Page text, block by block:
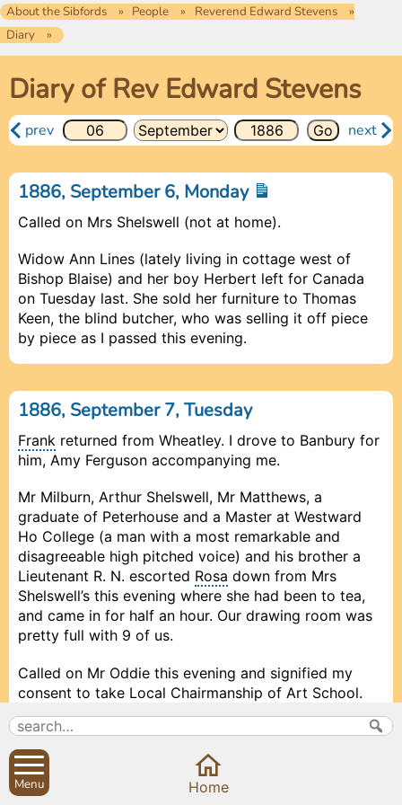
About the Sibfords People
Reverend Edward Stevens
Diary
Diary of Rev Edward Stevens
prev next
1886, September 6, Monday
Called on Mrs Shelswell (not at home).
Widow Ann Lines (lately living in cottage west of
Bishop Blaise) and her boy Herbert left for Canada
on Tuesday last. She sold her furniture to Thomas
Keen, the blind butcher, who was selling it off piece
by piece as I passed this evening.
1886, September 7, Tuesday
Frank returned from Wheatley. I drove to Banbury for
him, Amy Ferguson accompanying me.
Mr Milburn, Arthur Shelswell, Mr Matthews, a
graduate of Peterhouse and a Master at Westward
Ho College (a man with a most remarkable and
disagreeable high pitched voice) and his brother a
Lieutenant R. N. escorted Rosa down from Mrs
Shelswell’s this evening where she had been to tea,
and came in for half an hour. Our drawing room was
pretty full with 9 of us.
Called on Mr Oddie this evening and signified my
consent to take Local Chairmanship of Art School.
1886, September 8, Wednesday
On Monday last I put £1 into P.O.S.B. for choir fund
Close
Close
Close
Close
Close
Menu Home